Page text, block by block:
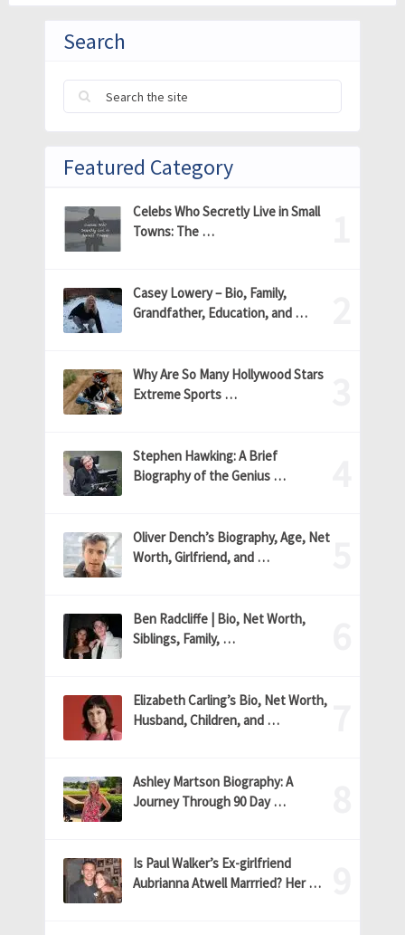
Search
Featured Category
Celebs Who Secretly Live in Small
Towns: The …
Casey Lowery – Bio, Family,
Grandfather, Education, and …
Why Are So Many Hollywood Stars
Extreme Sports …
Stephen Hawking: A Brief
Biography of the Genius …
Oliver Dench’s Biography, Age, Net
Worth, Girlfriend, and …
Ben Radcliffe | Bio, Net Worth,
Siblings, Family, …
Elizabeth Carling’s Bio, Net Worth,
Husband, Children, and …
Ashley Martson Biography: A
Journey Through 90 Day …
Is Paul Walker’s Ex-girlfriend
Aubrianna Atwell Marrried? Her …